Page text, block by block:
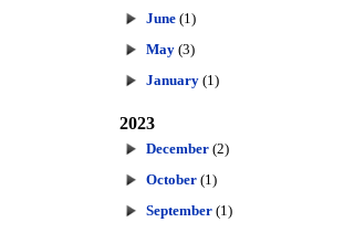
June (1)
May (3)
January (1)
2023
December (2)
October (1)
September (1)